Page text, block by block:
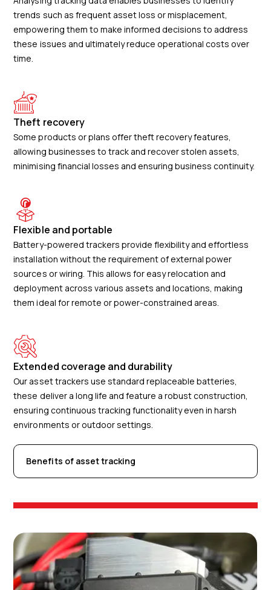
trends such as frequent asset loss or misplacement,
empowering them to make informed decisions to address
these issues and ultimately reduce operational costs over
time.
Theft recovery
Some products or plans offer theft recovery features,
allowing businesses to track and recover stolen assets,
minimising financial losses and ensuring business continuity.
Flexible and portable
Battery-powered trackers provide flexibility and effortless
installation without the requirement of external power
sources or wiring. This allows for easy relocation and
deployment across various assets and locations, making
them ideal for remote or power-constrained areas.
Extended coverage and durability
Our asset trackers use standard replaceable batteries,
these deliver a long life and feature a robust construction,
ensuring continuous tracking functionality even in harsh
environments or outdoor settings.
Benefits of asset tracking